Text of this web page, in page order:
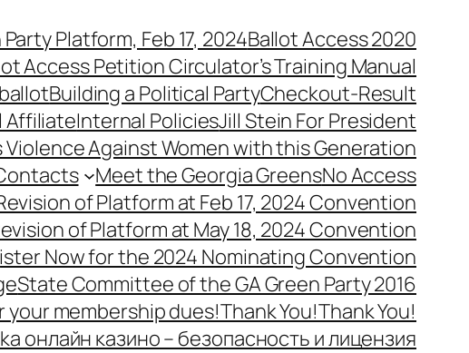
Platform, Feb 17, 2024Ballot Access 2020
Access Petition Circulator’s Training Manual
Building a Political PartyCheckout-Result
AffiliateInternal PoliciesJill Stein For President
Violence Against Women with this Generation
Meet the Georgia GreensNo Access
of Platform at Feb 17, 2024 Convention
of Platform at May 18, 2024 Convention
Now for the 2024 Nominating Convention
State Committee of the GA Green Party 2016
your membership dues!Thank You!Thank You!
онлайн казино – безопасность и лицензия